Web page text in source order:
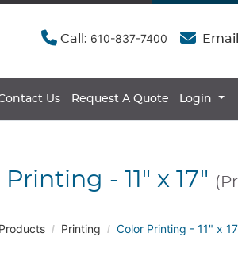
Call: 610-837-7400
Us
Us Request A Quote Login
- 11" x 17"
Printing Color Printing - 11" x